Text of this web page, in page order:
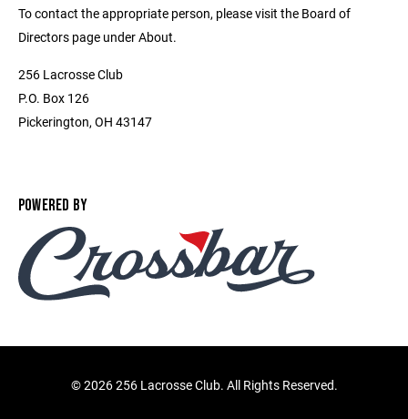
To contact the appropriate person, please visit the Board of
Directors page under About.
256 Lacrosse Club
P.O. Box 126
Pickerington, OH 43147
POWERED BY
©2026 256 Lacrosse Club. All Rights Reserved.